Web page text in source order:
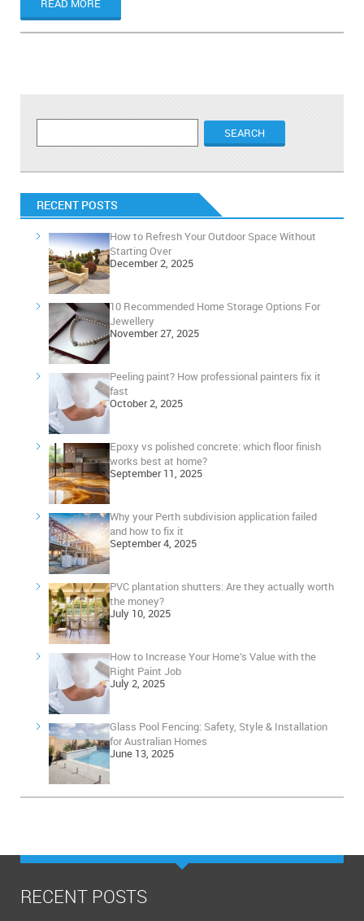
READ MORE
RECENT POSTS
How to Refresh Your Outdoor Space Without
Starting Over
December 2, 2025
10 Recommended Home Storage Options For
Jewellery
November 27, 2025
Peeling paint? How professional painters fix it
fast
October 2, 2025
Epoxy vs polished concrete: which floor finish
works best at home?
September 11, 2025
Why your Perth subdivision application failed
and how to fix it
September 4, 2025
PVC plantation shutters: Are they actually worth
the money?
July 10, 2025
How to Increase Your Home’s Value with the
Right Paint Job
July 2, 2025
Glass Pool Fencing: Safety, Style & Installation
for Australian Homes
June 13, 2025
RECENT POSTS